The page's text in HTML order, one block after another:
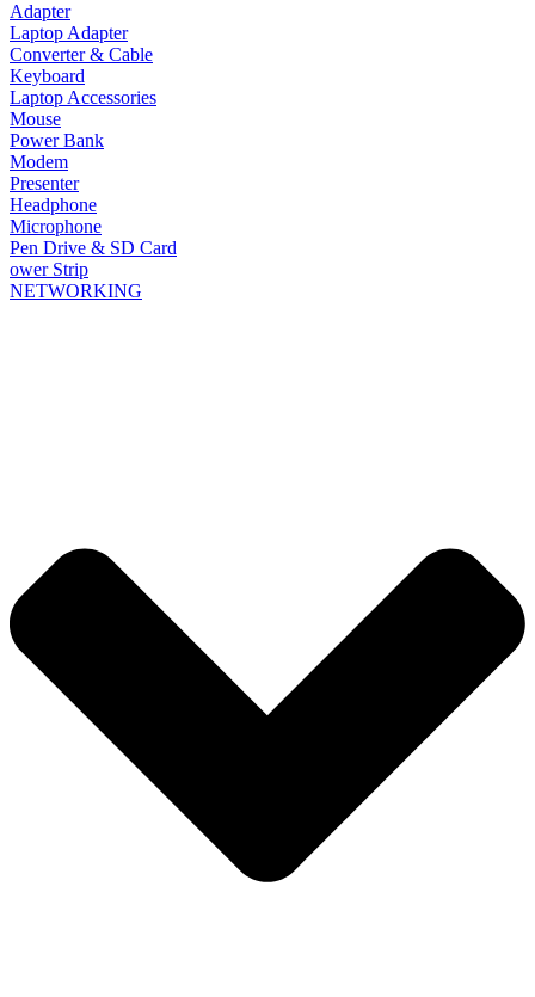
Adapter
Laptop Adapter
Converter & Cable
Keyboard
Laptop Accessories
Mouse
Power Bank
Modem
Presenter
Headphone
Microphone
Pen Drive & SD Card
ower Strip
NETWORKING